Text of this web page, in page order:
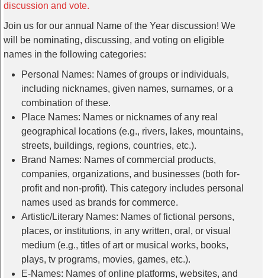
discussion and vote.
Join us for our annual Name of the Year discussion! We
will be nominating, discussing, and voting on eligible
names in the following categories:
Personal Names: Names of groups or individuals,
including nicknames, given names, surnames, or a
combination of these.
Place Names: Names or nicknames of any real
geographical locations (e.g., rivers, lakes, mountains,
streets, buildings, regions, countries, etc.).
Brand Names: Names of commercial products,
companies, organizations, and businesses (both for-
profit and non-profit). This category includes personal
names used as brands for commerce.
Artistic/Literary Names: Names of fictional persons,
places, or institutions, in any written, oral, or visual
medium (e.g., titles of art or musical works, books,
plays, tv programs, movies, games, etc.).
E-Names: Names of online platforms, websites, and